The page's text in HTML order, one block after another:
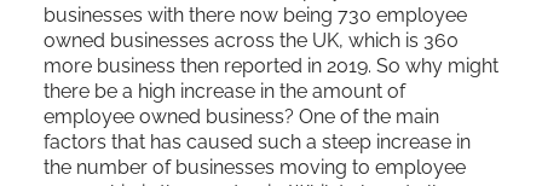
businesses with there now being 730 employee
owned businesses across the UK, which is 360
more business then reported in 2019. So why might
there be a high increase in the amount of
employee owned business? One of the main
factors that has caused such a steep increase in
the number of businesses moving to employee